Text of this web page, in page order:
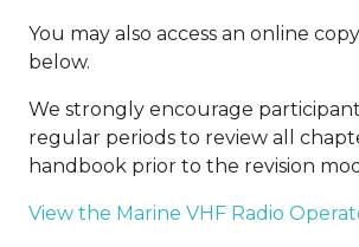
You may also access an online
below.
We strongly encourage
regular periods to review all
handbook prior to the revision
View the Marine VHF Radio